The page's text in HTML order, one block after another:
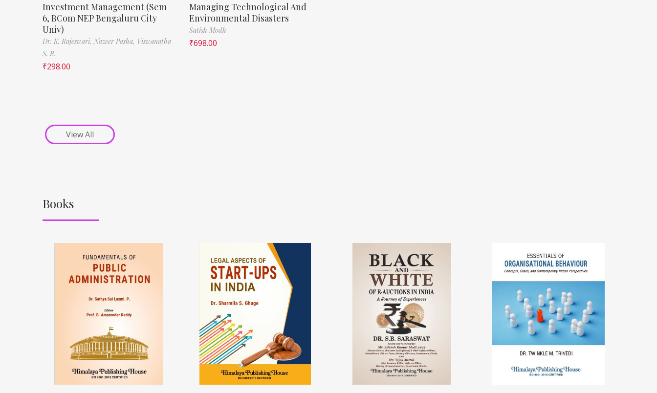
Investment Management (Sem
6, BCom NEP Bengaluru City
Univ)
Dr. K. Rajeswari, Nazeer Pasha, Viswanatha
S. R.
₹298.00
Managing Technological And
Environmental Disasters
Satish Modh
₹698.00
View All
Books